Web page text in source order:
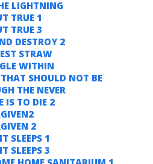
LIGHTNING
TRUE 1
TRUE 3
DESTROY 2
STRAW
WITHIN
SHOULD NOT BE
THE NEVER
IS TO DIE 2
2
SLEEPS 1
SLEEPS 3